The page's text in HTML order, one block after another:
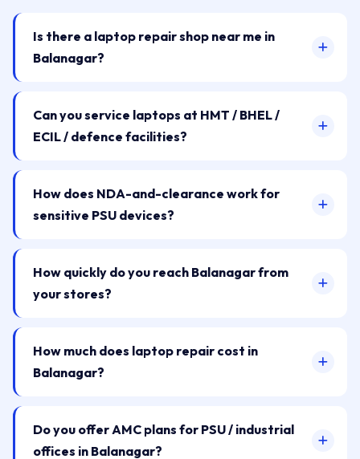
Is there a laptop repair shop near me in
Balanagar?
Can you service laptops at HMT / BHEL /
ECIL / defence facilities?
How does NDA-and-clearance work for
sensitive PSU devices?
How quickly do you reach Balanagar from
your stores?
How much does laptop repair cost in
Balanagar?
Do you offer AMC plans for PSU / industrial
offices in Balanagar?